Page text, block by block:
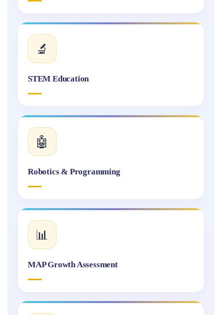
🔬
STEM Education
🤖
Robotics & Programming
📊
MAP Growth Assessment